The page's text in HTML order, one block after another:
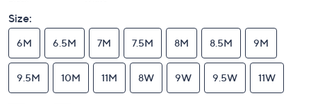
Size:
6M 6.5M 7M 7.5M 8M 8.5M 9M
9.5M 10M 11M 8W 9W 9.5W 11W